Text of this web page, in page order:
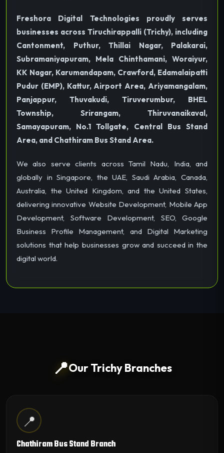
Freshora Digital Technologies proudly serves
businesses across Tiruchirappalli (Trichy), including
Cantonment, Puthur, Thillai Nagar, Palakarai,
Subramaniyapuram, Mela Chinthamani, Woraiyur,
KK Nagar, Karumandapam, Crawford, Edamalaipatti
Pudur (EMP), Kattur, Airport Area, Ariyamangalam,
Panjappur, Thuvakudi, Tiruverumbur, BHEL
Township, Srirangam, Thiruvanaikaval,
Samayapuram, No.1 Tollgate, Central Bus Stand
Area, and Chathiram Bus Stand Area.
We also serve clients across Tamil Nadu, India, and
globally in Singapore, the UAE, Saudi Arabia, Canada,
Australia, the United Kingdom, and the United States,
delivering innovative Website Development, Mobile App
Development, Software Development, SEO, Google
Business Profile Management, and Digital Marketing
solutions that help businesses grow and succeed in the
digital world.
📍Our Trichy Branches
📍
Chathiram Bus Stand Branch